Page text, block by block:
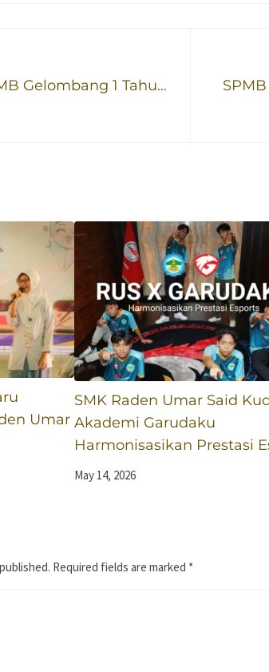
Gelombang 1 Tahun
Umar
SMK Raden Umar Said
Akademi Garudaku
Harmonisasikan Prestasi
May 14, 2026
Required fields are marked *